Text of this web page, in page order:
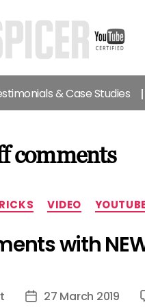
Alan
Spicer
-
YouTube
Expert
& Case Studies
comments
CategoriesVIDEO
with
Post27 March 2019